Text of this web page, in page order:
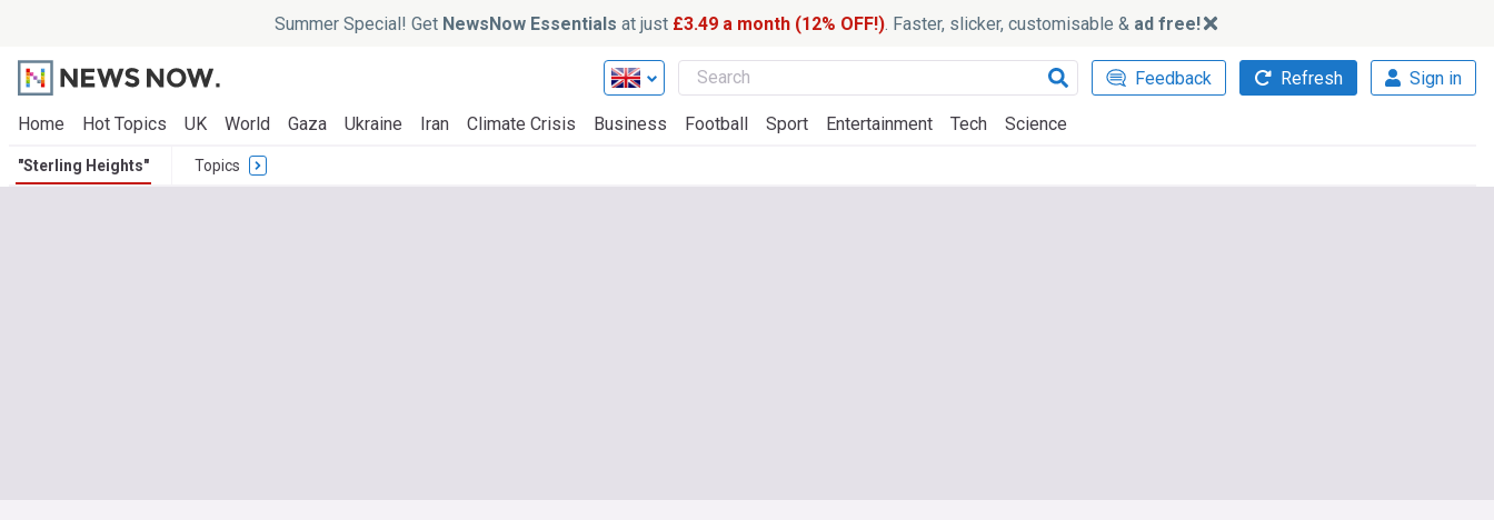
Summer Special! Get NewsNow Essentials at just £3.49 a month (12% OFF!). Faster, slicker, customisable & ad free!
Feedback Refresh Sign in
Home Hot Topics UK World Gaza Ukraine Iran Climate Crisis Business Football Sport Entertainment Tech Science
"Sterling Heights" Topics